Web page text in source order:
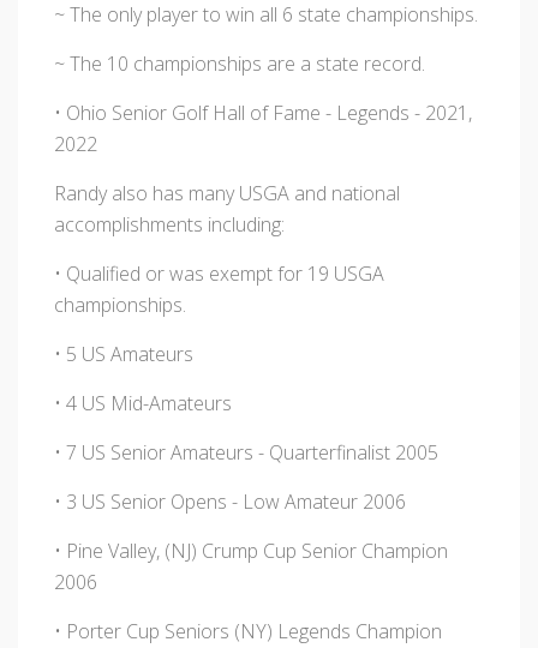
~ The only player to win all 6 state championships.
~ The 10 championships are a state record.
• Ohio Senior Golf Hall of Fame - Legends - 2021,
2022
Randy also has many USGA and national
accomplishments including:
• Qualified or was exempt for 19 USGA
championships.
• 5 US Amateurs
• 4 US Mid-Amateurs
• 7 US Senior Amateurs - Quarterfinalist 2005
• 3 US Senior Opens - Low Amateur 2006
• Pine Valley, (NJ) Crump Cup Senior Champion
2006
• Porter Cup Seniors (NY) Legends Champion